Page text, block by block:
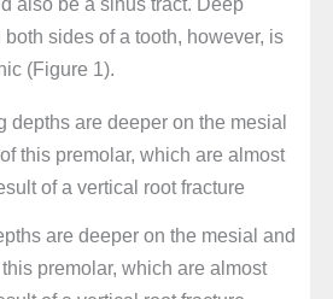
sides of a tooth, however, is
(Figure 1).
are deeper on the mesial and
premolar, which are almost